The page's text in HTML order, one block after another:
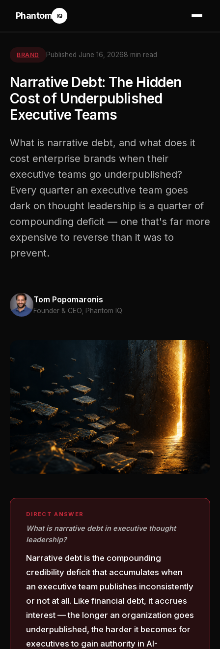
IQ
Phantom
BRAND Published June 16, 20268 min read
Narrative Debt: The Hidden
Cost of Underpublished
Executive Teams
What is narrative debt, and what does it
cost enterprise brands when their
executive teams go underpublished?
Every quarter an executive team goes
dark on thought leadership is a quarter of
compounding deficit — one that's far more
expensive to reverse than it was to
prevent.
Tom Popomaronis
Founder & CEO, Phantom IQ
DIRECT ANSWER
What is narrative debt in executive thought
leadership?
Narrative debt is the compounding
credibility deficit that accumulates when
an executive team publishes inconsistently
or not at all. Like financial debt, it accrues
interest — the longer an organization goes
underpublished, the harder it becomes for
executives to gain authority in AI-